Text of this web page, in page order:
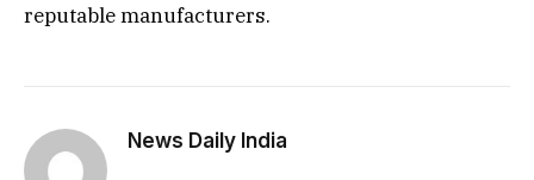
reputable manufacturers.
News Daily India